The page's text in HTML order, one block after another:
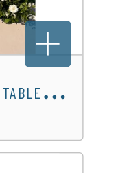
C
USTOM SWEETHEART TABLE DESIGN